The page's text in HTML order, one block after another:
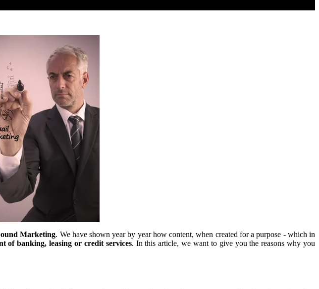
Marketing. We have shown year by year how content, when created for a purpose - which in
of banking, leasing or credit services. In this article, we want to give you the reasons why you